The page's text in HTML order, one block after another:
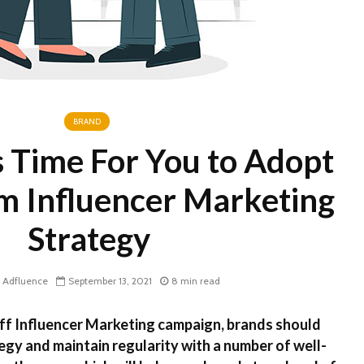
BRAND
Time For You to Adopt
Influencer Marketing
Strategy
September 13, 2021 8 min read
Influencer Marketing campaign, brands should
and maintain regularity with a number of well-
Brands Leverage
Influencer Marketing